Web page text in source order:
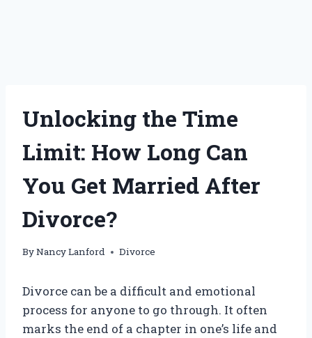
Unlocking the Time
Limit: How Long Can
You Get Married After
Divorce?
ByNancy Lanford Divorce
Divorce can be a difficult and emotional
process for anyone to go through. It often
marks the end of a chapter in one’s life and